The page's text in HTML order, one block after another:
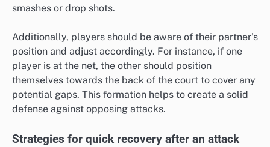
smashes or drop shots.
Additionally, players should be aware of their partner’s
position and adjust accordingly. For instance, if one
player is at the net, the other should position
themselves towards the back of the court to cover any
potential gaps. This formation helps to create a solid
defense against opposing attacks.
Strategies for quick recovery after an attack